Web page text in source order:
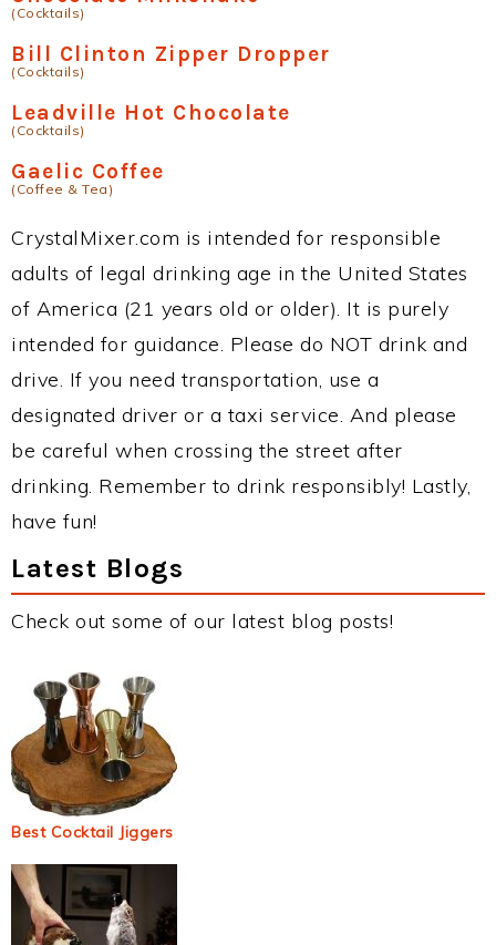
(Cocktails)
Bill Clinton Zipper Dropper
(Cocktails)
Leadville Hot Chocolate
(Cocktails)
Gaelic Coffee
(Coffee & Tea)
CrystalMixer.com is intended for responsible
adults of legal drinking age in the United States
of America (21 years old or older). It is purely
intended for guidance. Please do NOT drink and
drive. If you need transportation, use a
designated driver or a taxi service. And please
be careful when crossing the street after
drinking. Remember to drink responsibly! Lastly,
have fun!
Latest Blogs
Check out some of our latest blog posts!
Best Cocktail Jiggers